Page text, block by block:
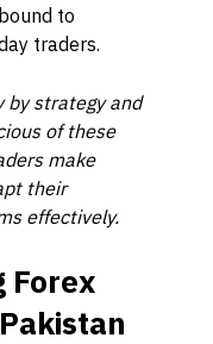
to
traders.
by strategy and
of these
make
their
effectively.
Forex